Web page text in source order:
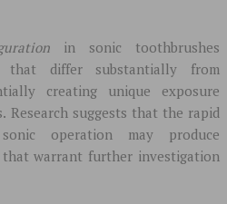
in sonic toothbrushes
that differ substantially from
creating unique exposure
Research suggests that the rapid
operation may produce
warrant further investigation